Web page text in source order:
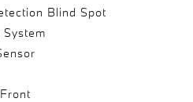
Blind Spot